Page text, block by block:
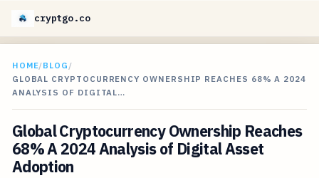
cryptgo.co
HOME/BLOG /
GLOBAL CRYPTOCURRENCY OWNERSHIP REACHES 68% A 2024
ANALYSIS OF DIGITAL…
Global Cryptocurrency Ownership Reaches
68% A 2024 Analysis of Digital Asset
Adoption